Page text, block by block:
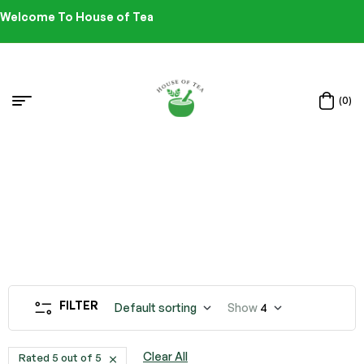
Welcome To House of Tea
(0)
FILTER Default sorting Show 4
Rated 5 out of 5 Clear All